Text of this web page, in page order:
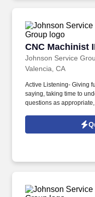
those select positions.
CNC Machinist
Johnson Service
CNC Machinist
Valencia, CA
Active Listening- Giving
saying, taking time to
questions as
English, perform simple
and written instructions